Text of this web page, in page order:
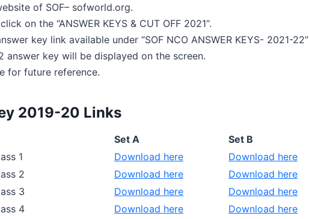
of SOF– sofworld.org.
on the “ANSWER KEYS & CUT OFF 2021“.
key link available under “SOF NCO ANSWER KEYS- 2021-22”
answer key will be displayed on the screen.
for future reference.
2019-20 Links
Set A
Set B
1
Download here
Download here
2
Download here
Download here
3
Download here
Download here
4
Download here
Download here